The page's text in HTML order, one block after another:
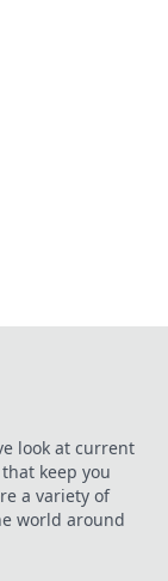
look at current
keep you
a variety of
world around